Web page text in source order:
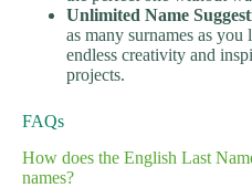
Unlimited Name
as many surnames as
endless creativity and
projects.
FAQs
How does the English Last
names?